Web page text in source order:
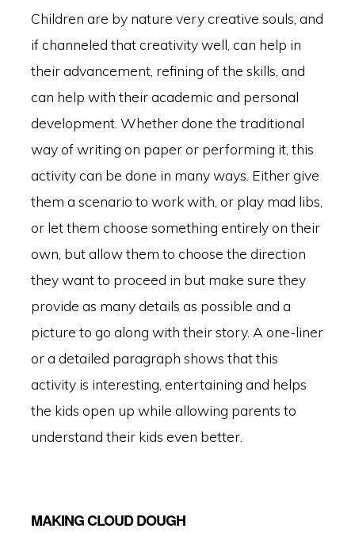
Children are by nature very creative souls, and
if channeled that creativity well, can help in
their advancement, refining of the skills, and
can help with their academic and personal
development. Whether done the traditional
way of writing on paper or performing it, this
activity can be done in many ways. Either give
them a scenario to work with, or play mad libs,
or let them choose something entirely on their
own, but allow them to choose the direction
they want to proceed in but make sure they
provide as many details as possible and a
picture to go along with their story. A one-liner
or a detailed paragraph shows that this
activity is interesting, entertaining and helps
the kids open up while allowing parents to
understand their kids even better.
MAKING CLOUD DOUGH